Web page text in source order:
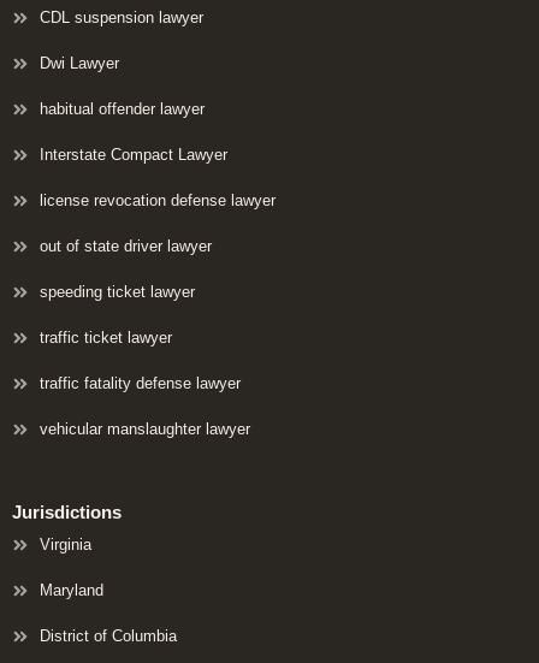
CDL suspension lawyer
Dwi Lawyer
habitual offender lawyer
Interstate Compact Lawyer
license revocation defense lawyer
out of state driver lawyer
speeding ticket lawyer
traffic ticket lawyer
traffic fatality defense lawyer
vehicular manslaughter lawyer
Jurisdictions
Virginia
Maryland
District of Columbia